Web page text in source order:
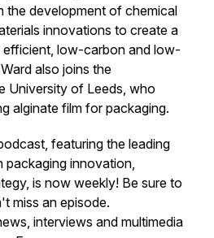
the development of chemical
innovations to create a
efficient, low-carbon and low-
also joins the
University of Leeds, who
alginate film for packaging.
featuring the leading
packaging innovation,
is now weekly! Be sure to
miss an episode.
interviews and multimedia